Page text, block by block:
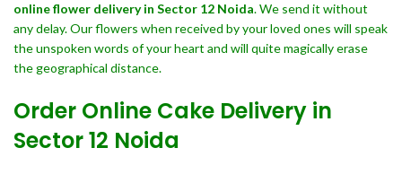
online flower delivery in Sector 12 Noida. We send it without
any delay. Our flowers when received by your loved ones will speak
the unspoken words of your heart and will quite magically erase
the geographical distance.
Order Online Cake Delivery in
Sector 12 Noida